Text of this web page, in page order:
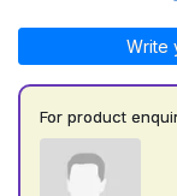
Write
For product